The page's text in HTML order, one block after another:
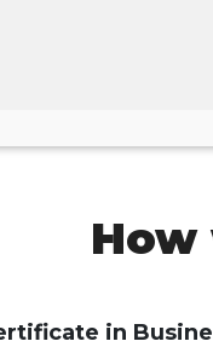
How
in